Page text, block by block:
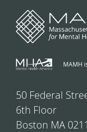
MAMH
50 Federal
6th Floor
Boston MA